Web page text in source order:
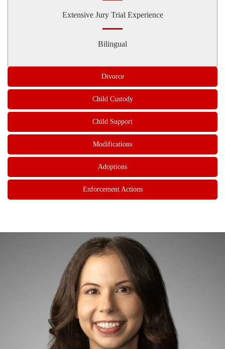
Extensive Jury Trial Experience
Bilingual
Divorce
Child Custody
Child Support
Modifications
Adoptions
Enforcement Actions